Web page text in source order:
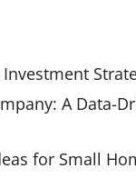
A Data-
for Small